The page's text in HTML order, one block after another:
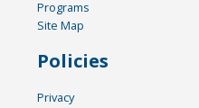
Programs
Site Map
Policies
Privacy